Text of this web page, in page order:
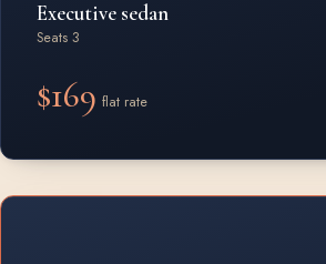
Executive sedan
Seats 3
$169 flat rate